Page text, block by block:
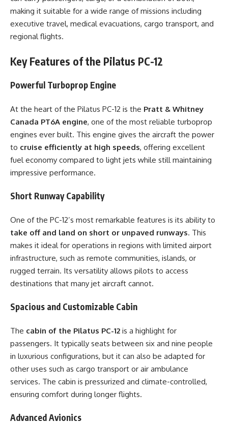
making it suitable for a wide range of missions including
executive travel, medical evacuations, cargo transport, and
regional flights.
Key Features of the Pilatus PC-12
Powerful Turboprop Engine
At the heart of the Pilatus PC-12 is the Pratt & Whitney
Canada PT6A engine, one of the most reliable turboprop
engines ever built. This engine gives the aircraft the power
to cruise efficiently at high speeds, offering excellent
fuel economy compared to light jets while still maintaining
impressive performance.
Short Runway Capability
One of the PC-12’s most remarkable features is its ability to
take off and land on short or unpaved runways. This
makes it ideal for operations in regions with limited airport
infrastructure, such as remote communities, islands, or
rugged terrain. Its versatility allows pilots to access
destinations that many jet aircraft cannot.
Spacious and Customizable Cabin
The cabin of the Pilatus PC-12 is a highlight for
passengers. It typically seats between six and nine people
in luxurious configurations, but it can also be adapted for
other uses such as cargo transport or air ambulance
services. The cabin is pressurized and climate-controlled,
ensuring comfort during longer flights.
Advanced Avionics